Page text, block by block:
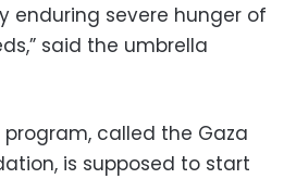
enduring severe hunger of
said the umbrella
program, called the Gaza
is supposed to start